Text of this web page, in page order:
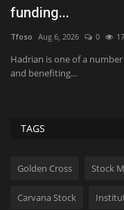
funding...
Tfoso Aug 6, 2026 0 17
Hadrian is one of a
and benefiting...
TAGS
Golden Cross Stock
Carvana Stock